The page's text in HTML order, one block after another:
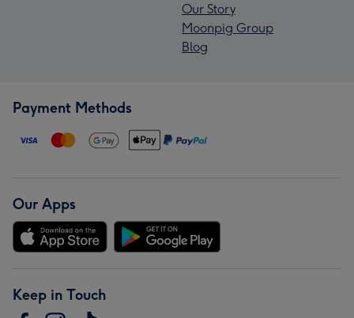
Our Story
Moonpig Group
Blog
Payment Methods
Our Apps
Keep in Touch